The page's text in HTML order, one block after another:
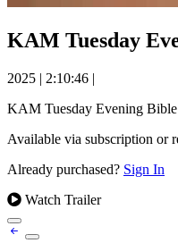
KAM Tuesday
2025 | 2:10:46 |
KAM Tuesday Evening
Available via subscription or
Already purchased? Sign In
Watch Trailer